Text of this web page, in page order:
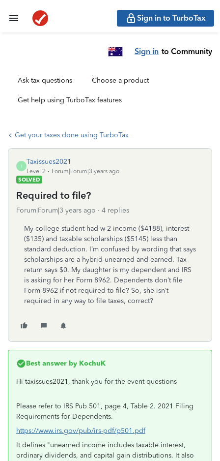
Sign in to TurboTax
Sign in to Community
Ask tax questions Choose a product
Get help using TurboTax features
Get your taxes done using TurboTax
T
Taxissues2021
Level 2
Forum|Forum|3 years ago
SOLVED
Required to file?
Forum|Forum|3 years ago 4 replies
My college student had w-2 income ($4188), interest
($135) and taxable scholarships ($5145) less than
standard deduction. I’m confused by wording that says
scholarships are a hybrid-unearned and earned. Tax
return says $0. My daughter is my dependent and IRS
is asking for her Form 8962. Dependents don’t file
Form 8962 if not required to file? So, she isn’t
required in any way to file taxes, correct?
Best answer by KochuK
Hi taxissues2021, thank you for the event questions
Please refer to IRS Pub 501, page 4, Table 2. 2021 Filing
Requirements for Dependents.
https://www.irs.gov/pub/irs-pdf/p501.pdf
It defines "unearned income includes taxable interest,
ordinary dividends, and capital gain distributions. It also